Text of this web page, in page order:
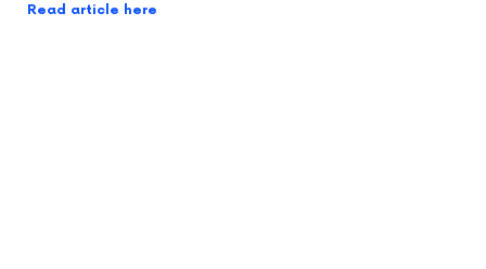
Read article here